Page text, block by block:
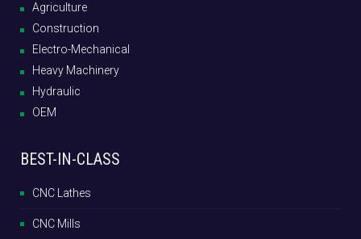
Agriculture
Construction
Electro-Mechanical
Heavy Machinery
Hydraulic
OEM
BEST-IN-CLASS
CNC Lathes
CNC Mills